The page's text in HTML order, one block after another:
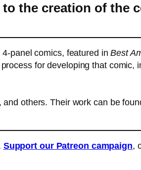
the creation of the
4-panel comics, featured inBest
for developing that comic,
others. Their work can be
Support our Patreon campaign,